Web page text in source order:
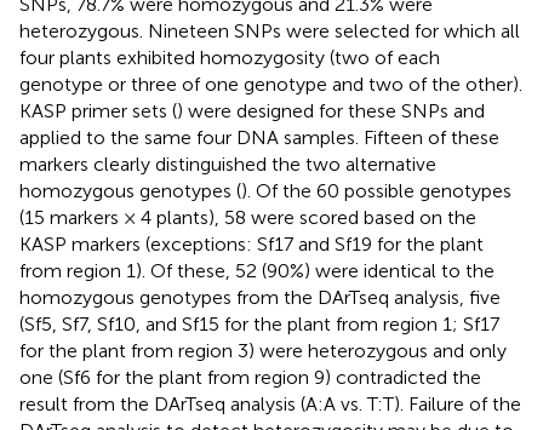
heterozygous. Nineteen SNPs were selected for which all
four plants exhibited homozygosity (two of each
genotype or three of one genotype and two of the other).
KASP primer sets () were designed for these SNPs and
applied to the same four DNA samples. Fifteen of these
markers clearly distinguished the two alternative
homozygous genotypes (). Of the 60 possible genotypes
(15 markers × 4 plants), 58 were scored based on the
KASP markers (exceptions: Sf17 and Sf19 for the plant
from region 1). Of these, 52 (90%) were identical to the
homozygous genotypes from the DArTseq analysis, five
(Sf5, Sf7, Sf10, and Sf15 for the plant from region 1; Sf17
for the plant from region 3) were heterozygous and only
one (Sf6 for the plant from region 9) contradicted the
result from the DArTseq analysis (A:A vs. T:T). Failure of the